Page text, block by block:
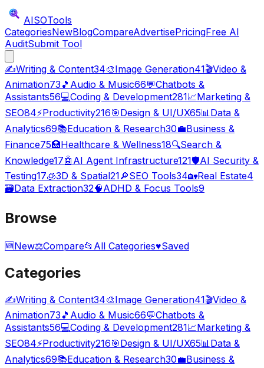
AISOTools
CategoriesNewBlogCompareAdvertisePricingFree AI
AuditSubmit Tool
✍️Writing & Content34🎨Image Generation41🎬Video &
Animation73 🎵 Audio & Music66💬Chatbots &
Assistants56💻Coding & Development281📈Marketing &
SEO84⚡Productivity216🎯Design & UI/UX65📊Data &
Analytics69📚Education & Research30💼Business &
Finance75🏥Healthcare & Wellness18🔍Search &
Knowledge17🤖 AI Agent Infrastructure121🛡️AI Security &
Testing17🧊3D & Spatial21🔎SEO Tools34🏡Real Estate4
🗃️Data Extraction32🧠ADHD & Focus Tools9
Browse
🆕New⚖️Compare📂 All Categories♥Saved
Categories
✍️Writing & Content34🎨Image Generation41🎬Video &
Animation73 🎵 Audio & Music66💬Chatbots &
Assistants56💻Coding & Development281📈Marketing &
SEO84⚡Productivity216🎯Design & UI/UX65📊 Data &
Analytics69📚Education & Research30💼Business &